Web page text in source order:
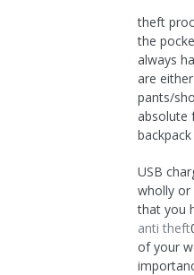
theft
the
always
are
pants/
absolute
backpack
USB
wholly or
that you
anti theft
of your